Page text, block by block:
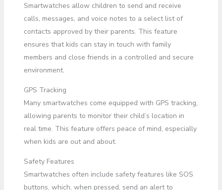
Smartwatches allow children to send and receive
calls, messages, and voice notes to a select list of
contacts approved by their parents. This feature
ensures that kids can stay in touch with family
members and close friends in a controlled and secure
environment.
GPS Tracking
Many smartwatches come equipped with GPS tracking,
allowing parents to monitor their child’s location in
real time. This feature offers peace of mind, especially
when kids are out and about.
Safety Features
Smartwatches often include safety features like SOS
buttons, which, when pressed, send an alert to